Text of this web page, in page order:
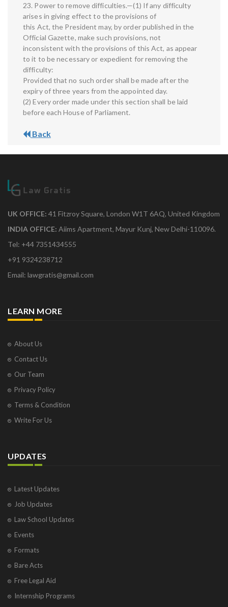
23. Power to remove difficulties.—(1) If any difficulty
arises in giving effect to the provisions of
this Act, the President may, by order published in the
Official Gazette, make such provisions, not
inconsistent with the provisions of this Act, as appear
to it to be necessary or expedient for removing the
difficulty:
Provided that no such order shall be made after the
expiry of three years from the appointed day.
(2) Every order made under this section shall be laid
before each House of Parliament.
Back
UK OFFICE: 41 Fitzroy Square, London W1T 6AQ, United Kingdom
INDIA OFFICE: Aiims Apartment, Mayur Kunj, New Delhi-110096.
Tel: +44 7351434555
+91 9324238712
Email: lawgratis@gmail.com
LEARN MORE
About Us
Contact Us
Our Team
Privacy Policy
Terms & Condition
Write For Us
UPDATES
Latest Updates
Job Updates
Law School Updates
Events
Formats
Bare Acts
Free Legal Aid
Internship Programs